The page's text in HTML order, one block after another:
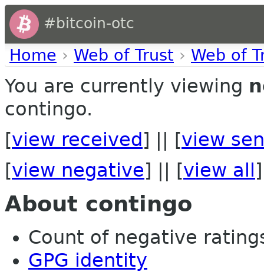
#bitcoin-otc
Home › Web of Trust › Web of
You are currently viewing
contingo.
[view received ] || [view
[view negative] || [view all ]
About contingo
Count of negative
GPG identity